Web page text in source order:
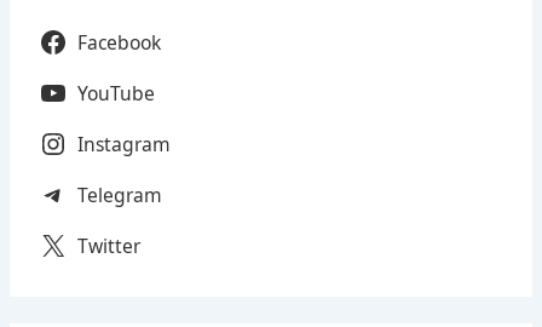
Facebook
YouTube
Instagram
Telegram
Twitter